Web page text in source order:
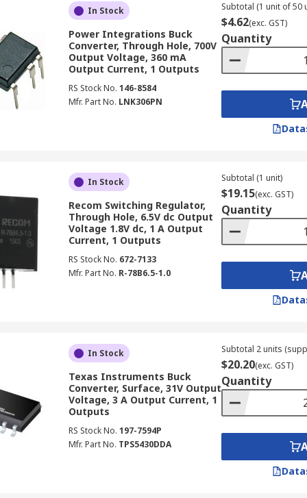
power installations across Australia, switching voltage
or battery charging.
switching regulator options are vital in Australian
to critical networking equipment.
Supplier and Manufacturer
brands and manufacturers, such asTRACOPOWER
you can also discover a wide array of other power
platform and benefit from our swift delivery service.
Find out more at our
delivery information page
In Stock
Power Integrations Buck
Converter, Through Hole, 700V
Output Voltage, 360 mA
Output Current, 1 Outputs
RS Stock No. 146-8584
Mfr. Part No. LNK306PN
Subtotal (1 unit of 50
$4.62(exc. GST)
Quantity
In Stock
Recom Switching Regulator,
Through Hole, 6.5V dc Output
Voltage 1.8V dc, 1 A Output
Current, 1 Outputs
RS Stock No. 672-7133
Mfr. Part No. R-78B6.5-1.0
Subtotal (1 unit)
$19.15(exc. GST)
Quantity
In Stock
Texas Instruments Buck
Converter, Surface, 31V Output
Voltage, 3 A Output Current, 1
Outputs
RS Stock No. 197-7594P
Mfr. Part No. TPS5430DDA
Subtotal 2 units
$20.20(exc. GST)
Quantity